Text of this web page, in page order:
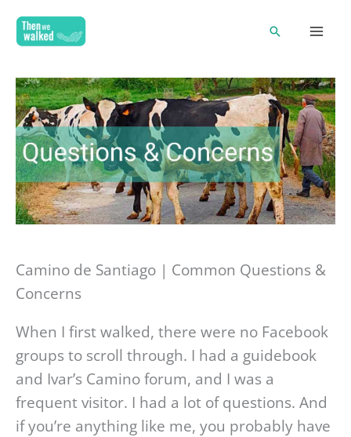
Search
Camino de Santiago | Common Questions &
Concerns
When I first walked, there were no Facebook
groups to scroll through. I had a guidebook
and Ivar’s Camino forum, and I was a
frequent visitor. I had a lot of questions. And
if you’re anything like me, you probably have